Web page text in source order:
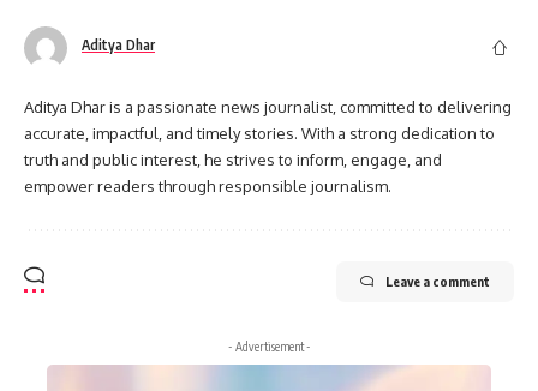
Aditya Dhar
Aditya Dhar is a passionate news journalist, committed to delivering
accurate, impactful, and timely stories. With a strong dedication to
truth and public interest, he strives to inform, engage, and
empower readers through responsible journalism.
Leave a comment
- Advertisement -